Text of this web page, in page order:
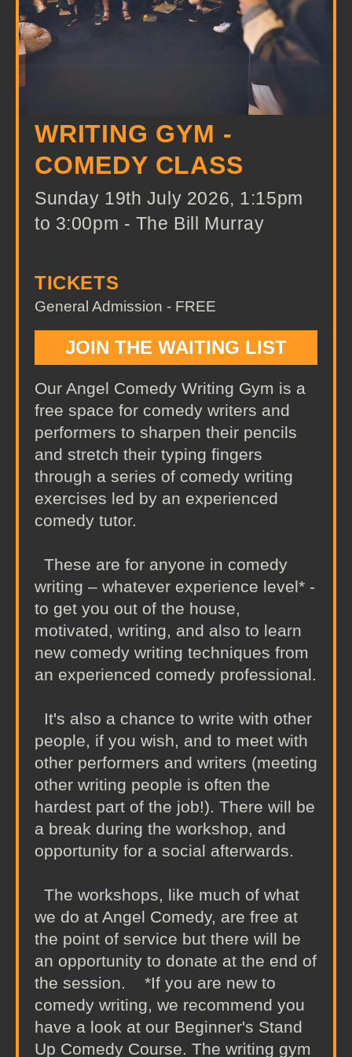
WRITING GYM -
COMEDY CLASS
Sunday 19th July 2026, 1:15pm
to 3:00pm - The Bill Murray
TICKETS
General Admission - FREE
JOIN THE WAITING LIST
Our Angel Comedy Writing Gym is a
free space for comedy writers and
performers to sharpen their pencils
and stretch their typing fingers
through a series of comedy writing
exercises led by an experienced
comedy tutor.
These are for anyone in comedy
writing – whatever experience level* -
to get you out of the house,
motivated, writing, and also to learn
new comedy writing techniques from
an experienced comedy professional.
It's also a chance to write with other
people, if you wish, and to meet with
other performers and writers (meeting
other writing people is often the
hardest part of the job!). There will be
a break during the workshop, and
opportunity for a social afterwards.
The workshops, like much of what
we do at Angel Comedy, are free at
the point of service but there will be
an opportunity to donate at the end of
the session. *If you are new to
comedy writing, we recommend you
have a look at our Beginner's Stand
Up Comedy Course. The writing gym